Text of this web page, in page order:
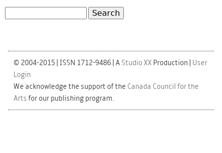
© 2004-2015 | ISSN 1712-9486 | A Studio XX Production | User
Login
We acknowledge the support of the Canada Council for the
Arts for our publishing program.